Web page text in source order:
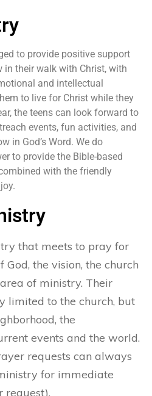
to provide positive support
in their walk with Christ, with
and intellectual
to live for Christ while they
the teens can look forward to
events, fun activities, and
in God’s Word. We do
to provide the Bible-based
with the friendly
that meets to pray for
God, the vision, the church
of ministry. Their
limited to the church, but
the
events and the world.
requests can always
for immediate
request).